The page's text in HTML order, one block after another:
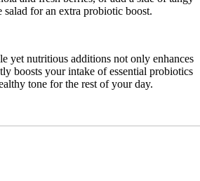
for an extra probiotic boost.
yet nutritious additions not only enhances
boosts your intake of essential probiotics
tone for the rest of your day.